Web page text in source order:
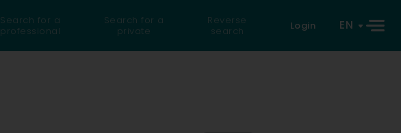
Search for a
professional
Search for a
private
Reverse
search
Login EN